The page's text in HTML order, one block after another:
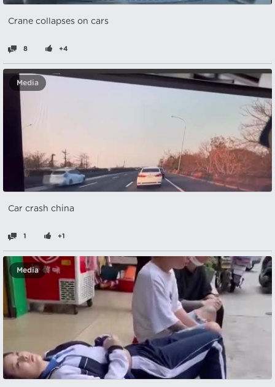
Crane collapses on cars
8 +4
Media
Car crash china
1 +1
Media